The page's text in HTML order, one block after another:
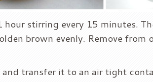
hour stirring every 15 minutes.
brown evenly. Remove from
transfer it to an air tight